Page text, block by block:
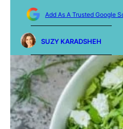
Add As A Trusted Google
SUZY KARADSHEH